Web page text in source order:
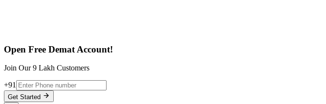
Open Free Demat Account!
Join Our 9 Lakh Customers
+91
Get Started